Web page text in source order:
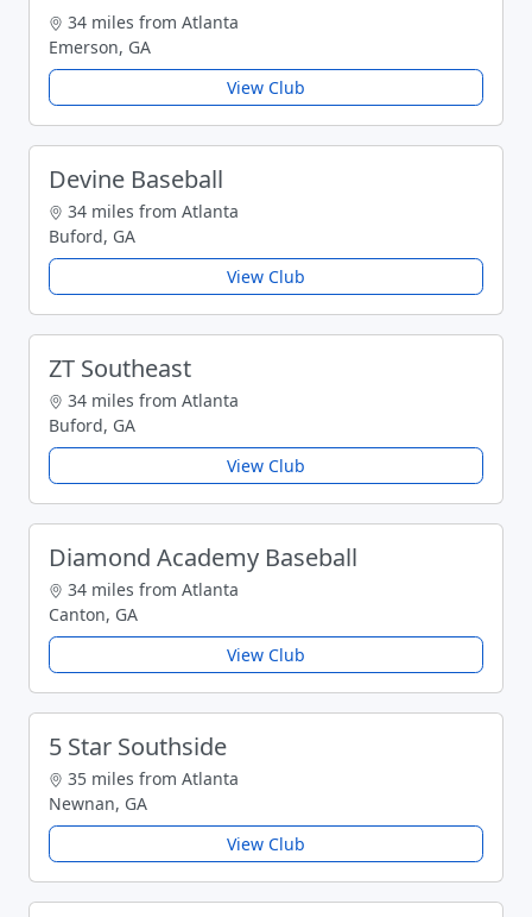
34 miles from Atlanta
Emerson, GA
View Club
Devine Baseball
34 miles from Atlanta
Buford, GA
View Club
ZT Southeast
34 miles from Atlanta
Buford, GA
View Club
Diamond Academy Baseball
34 miles from Atlanta
Canton, GA
View Club
5 Star Southside
35 miles from Atlanta
Newnan, GA
View Club